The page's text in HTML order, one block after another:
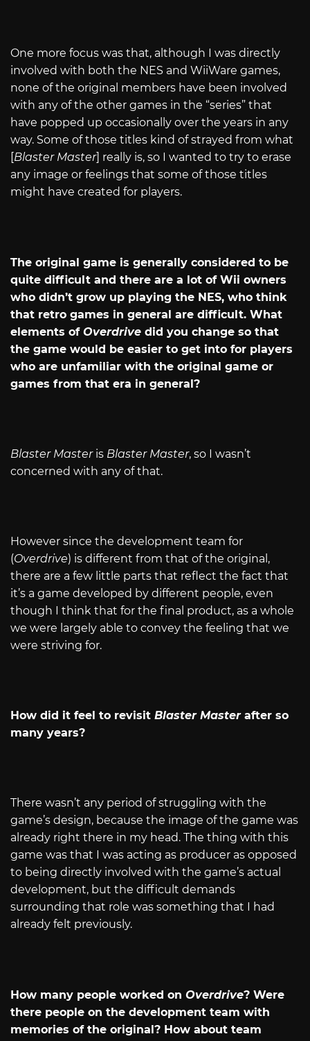
One more focus was that, although I was directly
involved with both the NES and WiiWare games,
none of the original members have been involved
with any of the other games in the “series” that
have popped up occasionally over the years in any
way. Some of those titles kind of strayed from what
Blaster Master] really is, so I wanted to try to erase
any image or feelings that some of those titles
might have created for players.
The original game is generally considered to be
quite difficult and there are a lot of Wii owners
who didn’t grow up playing the NES, who think
that retro games in general are difficult. What
elements of Overdrive did you change so that
the game would be easier to get into for players
who are unfamiliar with the original game or
games from that era in general?
Blaster Masteris Blaster Master, so I wasn’t
concerned with any of that.
However since the development team for
(Overdrive) is different from that of the original,
there are a few little parts that reflect the fact that
it’s a game developed by different people, even
though I think that for the final product, as a whole
we were largely able to convey the feeling that we
were striving for.
How did it feel to revisit Blaster Masterafter so
many years?
There wasn’t any period of struggling with the
game’s design, because the image of the game was
already right there in my head. The thing with this
game was that I was acting as producer as opposed
to being directly involved with the game’s actual
development, but the difficult demands
surrounding that role was something that I had
already felt previously.
How many people worked on Overdrive? Were
there people on the development team with
memories of the original? How about team